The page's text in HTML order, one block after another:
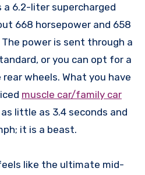
6.2-liter supercharged
668 horsepower and 658
power is sent through a
or you can opt for a
wheels. What you have
muscle car/family car
little as 3.4 seconds and
it is a beast.